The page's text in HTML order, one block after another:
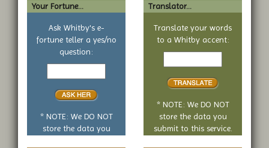
Your Fortune...
Ask Whitby's e-
fortune teller a yes/no
question:
Your
no
* NOTE: We DO NOT
store the data you
Translator...
Translate your words
to a Whitby accent:
Text
* NOTE: We DO NOT
store the data you
submit to this service.